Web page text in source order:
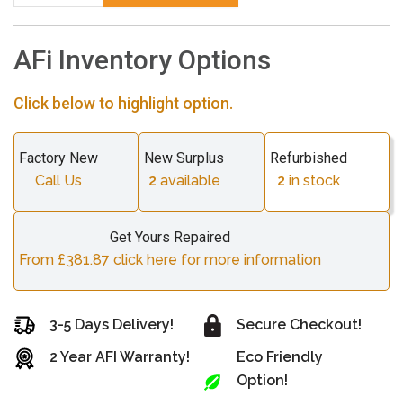
AFi Inventory Options
Click below to highlight option.
Factory New
Call Us
New Surplus
2 available
Refurbished
2 in stock
Get Yours Repaired
From £381.87 click here for more information
3-5 Days Delivery!
2 Year AFI Warranty!
Secure Checkout!
Eco Friendly
Option!